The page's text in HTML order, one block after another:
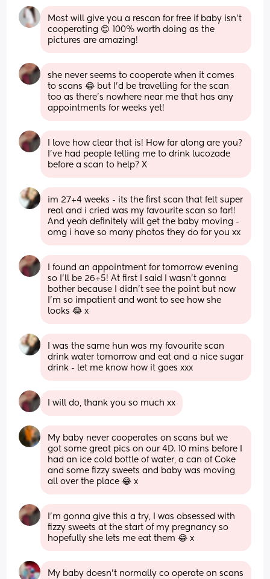
Most will give you a rescan for free if baby isn’t
cooperating 😊 100% worth doing as the
pictures are amazing!
she never seems to cooperate when it comes
to scans 😂 but I’d be travelling for the scan
too as there’s nowhere near me that has any
appointments for weeks yet!
I love how clear that is! How far along are you?
I’ve had people telling me to drink lucozade
before a scan to help? X
im 27+4 weeks - its the first scan that felt super
real and i cried was my favourite scan so far!!
And yeah definitely will get the baby moving -
omg i have so many photos they do for you xx
I found an appointment for tomorrow evening
so I’ll be 26+5! At first I said I wasn’t gonna
bother because I didn’t see the point but now
I’m so impatient and want to see how she
looks 😂 x
I was the same hun was my favourite scan
drink water tomorrow and eat and a nice sugar
drink - let me know how it goes xxx
I will do, thank you so much xx
My baby never cooperates on scans but we
got some great pics on our 4D. 10 mins before I
had an ice cold bottle of water, a can of Coke
and some fizzy sweets and baby was moving
all over the place 😂 x
I’m gonna give this a try, I was obsessed with
fizzy sweets at the start of my pregnancy so
hopefully she lets me eat them 😂 x
My baby doesn't normally co operate on scans